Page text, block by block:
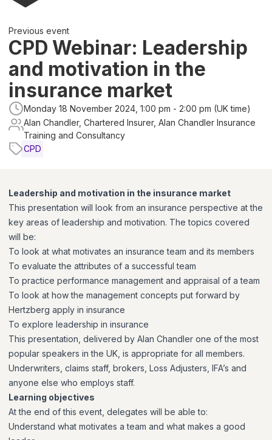
Previous event
CPD Webinar: Leadership
and motivation in the
insurance market
Monday 18 November 2024, 1:00 pm - 2:00 pm (UK time)
Alan Chandler, Chartered Insurer, Alan Chandler Insurance
Training and Consultancy
CPD
Leadership and motivation in the insurance market
This presentation will look from an insurance perspective at the
key areas of leadership and motivation. The topics covered
will be:
To look at what motivates an insurance team and its members
To evaluate the attributes of a successful team
To practice performance management and appraisal of a team
To look at how the management concepts put forward by
Hertzberg apply in insurance
To explore leadership in insurance
This presentation, delivered by Alan Chandler one of the most
popular speakers in the UK, is appropriate for all members.
Underwriters, claims staff, brokers, Loss Adjusters, IFA’s and
anyone else who employs staff.
Learning objectives
At the end of this event, delegates will be able to:
Understand what motivates a team and what makes a good